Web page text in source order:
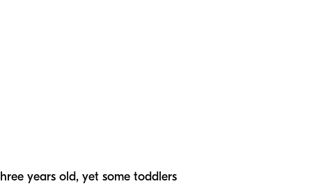
years old, yet some toddlers